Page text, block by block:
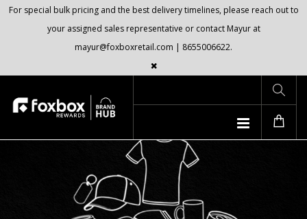
For special bulk pricing and the best delivery timelines, please reach out to
your assigned sales representative or contact Mayur at
mayur@foxboxretail.com | 8655006622.